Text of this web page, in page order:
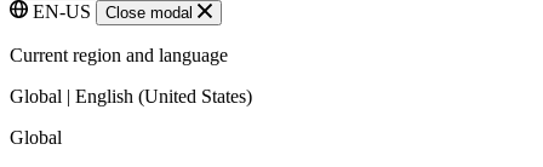
EN-US Close modal
Current region and language
Global | English (United States)
Global